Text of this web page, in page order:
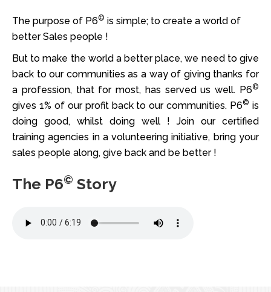
The purpose of P6© is simple; to create a world of
better Sales people !
But to make the world a better place, we need to give
back to our communities as a way of giving thanks for
a profession, that for most, has served us well. P6©
gives 1% of our profit back to our communities. P6© is
doing good, whilst doing well ! Join our certified
training agencies in a volunteering initiative, bring your
sales people along, give back and be better !
The P6© Story